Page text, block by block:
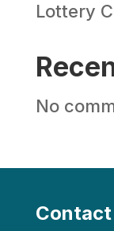
Lottery
No
Contact